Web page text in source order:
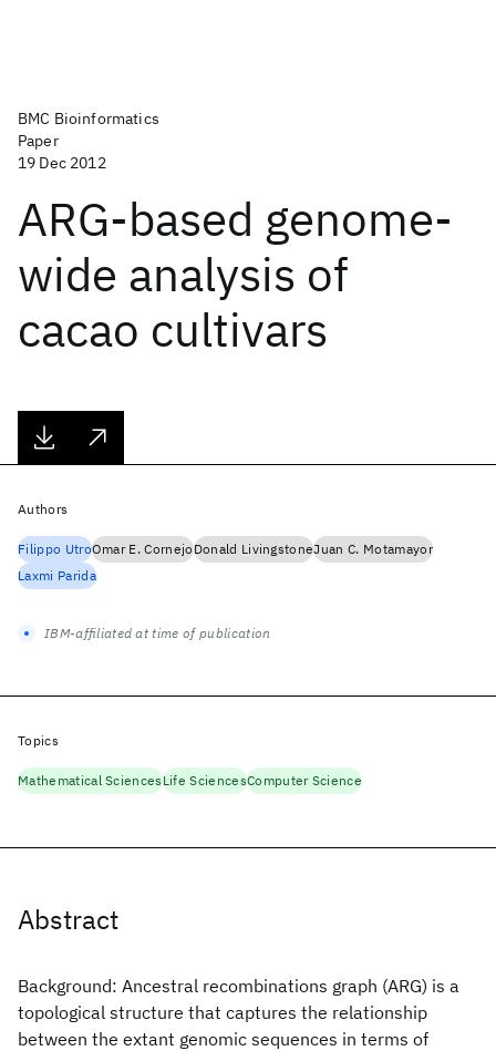
BMC Bioinformatics
Paper
19 Dec 2012
ARG-based genome-
wide analysis of
cacao cultivars
Abstract
Background: Ancestral recombinations graph (ARG) is a
topological structure that captures the relationship
between the extant genomic sequences in terms of
Authors
Filippo UtroOmar E. CornejoDonald LivingstoneJuan C. Motamayor
Laxmi Parida
IBM-affiliated at time of publication
Topics
Mathematical SciencesLife SciencesComputer Science